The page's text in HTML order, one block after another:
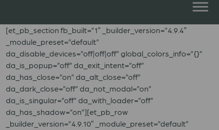
[et_pb_section fb_built=”1″ _builder_version=”4.9.4″
_module_preset=”default”
da_disable_devices=”off|off|off” global_colors_info=”{}”
da_is_popup=”off” da_exit_intent=”off”
da_has_close=”on” da_alt_close=”off”
da_dark_close=”off” da_not_modal=”on”
da_is_singular=”off” da_with_loader=”off”
da_has_shadow=”on”][et_pb_row
_builder_version=”4.9.10″ _module_preset=”default”